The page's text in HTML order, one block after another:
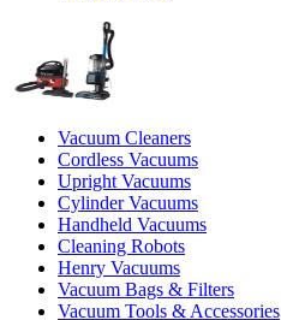
Vacuum Cleaners
Cordless Vacuums
Upright Vacuums
Cylinder Vacuums
Handheld Vacuums
Cleaning Robots
Henry Vacuums
Vacuum Bags & Filters
Vacuum Tools & Accessories